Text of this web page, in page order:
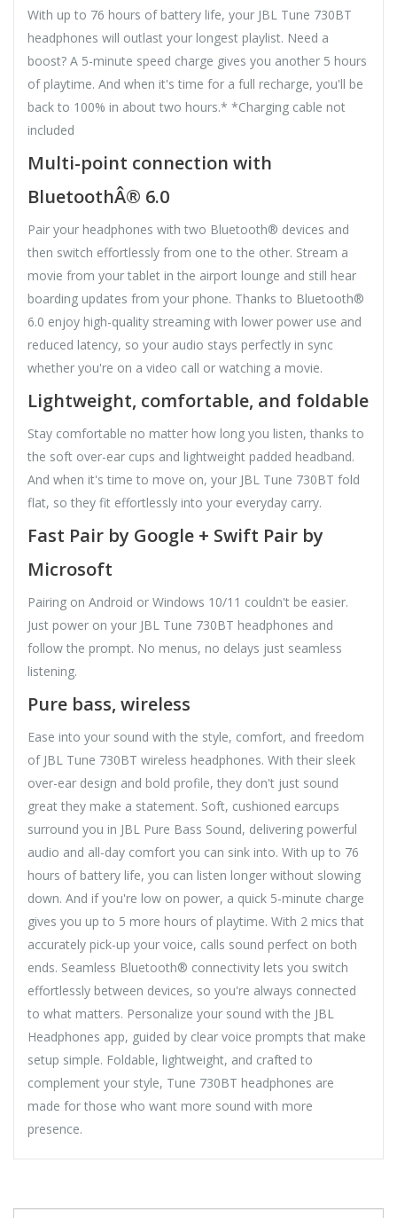
With up to 76 hours of battery life, your JBL Tune 730BT
headphones will outlast your longest playlist. Need a
boost? A 5-minute speed charge gives you another 5 hours
of playtime. And when it's time for a full recharge, you'll be
back to 100% in about two hours.* *Charging cable not
included
Multi-point connection with
BluetoothÂ® 6.0
Pair your headphones with two Bluetooth® devices and
then switch effortlessly from one to the other. Stream a
movie from your tablet in the airport lounge and still hear
boarding updates from your phone. Thanks to Bluetooth®
6.0 enjoy high-quality streaming with lower power use and
reduced latency, so your audio stays perfectly in sync
whether you're on a video call or watching a movie.
Lightweight, comfortable, and foldable
Stay comfortable no matter how long you listen, thanks to
the soft over-ear cups and lightweight padded headband.
And when it's time to move on, your JBL Tune 730BT fold
flat, so they fit effortlessly into your everyday carry.
Fast Pair by Google + Swift Pair by
Microsoft
Pairing on Android or Windows 10/11 couldn't be easier.
Just power on your JBL Tune 730BT headphones and
follow the prompt. No menus, no delays just seamless
listening.
Pure bass, wireless
Ease into your sound with the style, comfort, and freedom
of JBL Tune 730BT wireless headphones. With their sleek
over-ear design and bold profile, they don't just sound
great they make a statement. Soft, cushioned earcups
surround you in JBL Pure Bass Sound, delivering powerful
audio and all-day comfort you can sink into. With up to 76
hours of battery life, you can listen longer without slowing
down. And if you're low on power, a quick 5-minute charge
gives you up to 5 more hours of playtime. With 2 mics that
accurately pick-up your voice, calls sound perfect on both
ends. Seamless Bluetooth® connectivity lets you switch
effortlessly between devices, so you're always connected
to what matters. Personalize your sound with the JBL
Headphones app, guided by clear voice prompts that make
setup simple. Foldable, lightweight, and crafted to
complement your style, Tune 730BT headphones are
made for those who want more sound with more
presence.